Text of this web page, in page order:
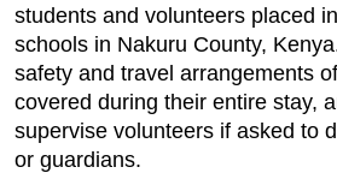
students and volunteers placed
schools in Nakuru County,
safety and travel arrangements
covered during their entire stay,
supervise volunteers if asked to
or guardians.